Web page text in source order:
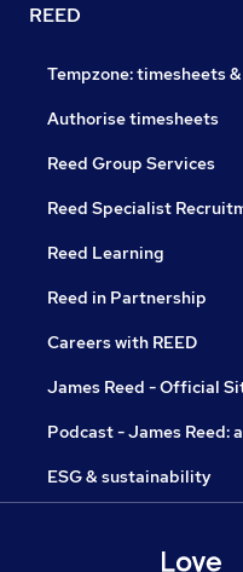
REED
Tempzone: timesheets
Authorise timesheets
Reed Group Services
Reed Specialist
Reed Learning
Reed in Partnership
Careers with REED
James Reed - Official
Podcast - James Reed:
ESG & sustainability